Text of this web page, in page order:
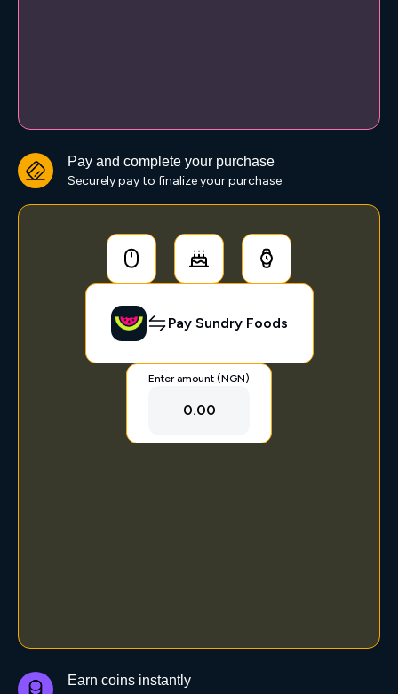
Pay and complete your purchase
Securely pay to finalize your purchase
Pay Sundry Foods
Enter amount (NGN)
0.00
Earn coins instantly